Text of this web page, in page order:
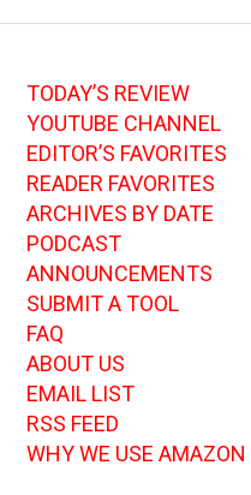
TODAY’S REVIEW
YOUTUBE CHANNEL
EDITOR’S FAVORITES
READER FAVORITES
ARCHIVES BY DATE
PODCAST
ANNOUNCEMENTS
SUBMIT A TOOL
FAQ
ABOUT US
EMAIL LIST
RSS FEED
WHY WE USE AMAZON